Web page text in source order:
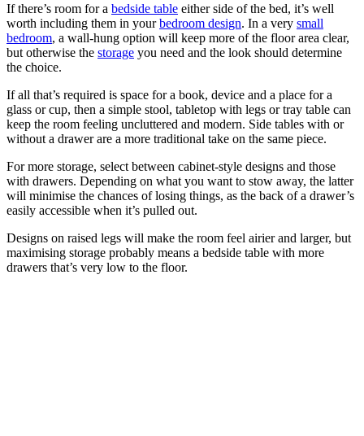
If there’s room for a bedside table either side of the bed, it’s well
worth including them in yourbedroom design. In a very small
bedroom, a wall-hung option will keep more of the floor area clear,
but otherwise the storage you need and the look should determine
the choice.
If all that’s required is space for a book, device and a place for a
glass or cup, then a simple stool, tabletop with legs or tray table can
keep the room feeling uncluttered and modern. Side tables with or
without a drawer are a more traditional take on the same piece.
For more storage, select between cabinet-style designs and those
with drawers. Depending on what you want to stow away, the latter
will minimise the chances of losing things, as the back of a drawer’s
easily accessible when it’s pulled out.
Designs on raised legs will make the room feel airier and larger, but
maximising storage probably means a bedside table with more
drawers that’s very low to the floor.